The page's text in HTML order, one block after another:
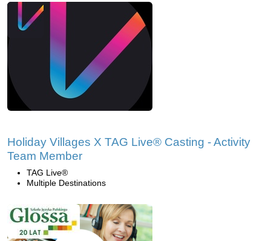
Holiday Villages X TAG Live® Casting - Activity
Team Member
TAG Live®
Multiple Destinations